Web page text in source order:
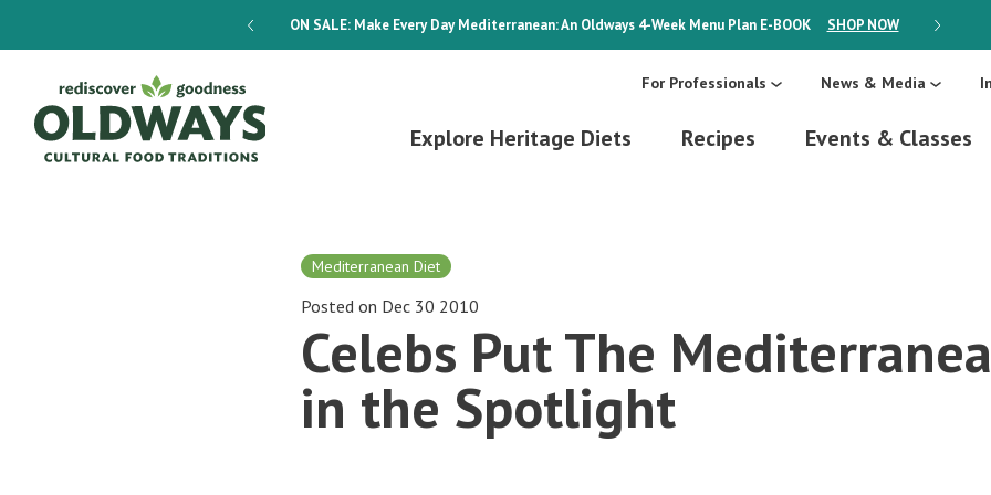
ON SALE:Make Every Day Mediterranean: An Oldways 4-Week Menu Plan E-BOOK SHOP NOW ON SALE:
For Professionals News & Media
Explore Heritage Diets Recipes Events & Classes
Mediterranean Diet
Posted on Dec 30 2010
Celebs Put The
in the Spotlight